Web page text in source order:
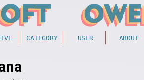
CATEGORY USER ABOUT